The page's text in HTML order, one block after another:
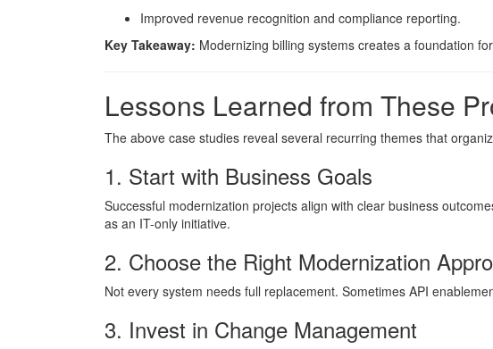
Improved revenue recognition and compliance reporting.
Key Takeaway: Modernizing billing systems creates a foundation
Lessons Learned from These
The above case studies reveal several recurring themes that
1. Start with Business Goals
Successful modernization projects align with clear business
as an IT-only initiative.
2. Choose the Right Modernization
Not every system needs full replacement. Sometimes API
3. Invest in Change Management